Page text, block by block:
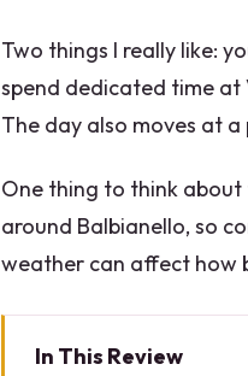
Two things I really like:
spend dedicated time at
The day also moves at
One thing to think about
around Balbianello, so
weather can affect how
In This Review